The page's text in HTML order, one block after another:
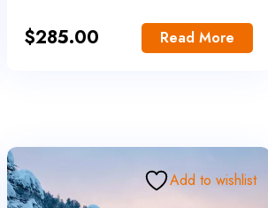
$285.00 Read More
Add to wishlist